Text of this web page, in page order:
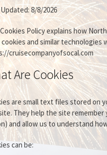
8/8/2026
Policy explains how
and similar technologies
cruisecompanyofsocal.com
Are Cookies
are small text files stored on
They help the site remember
and allow us to understand
can be: